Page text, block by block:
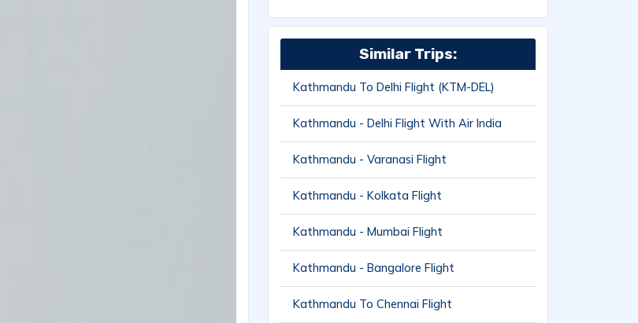
Similar Trips:
Kathmandu To Delhi Flight (KTM-DEL)
Kathmandu - Delhi Flight With Air India
Kathmandu - Varanasi Flight
Kathmandu - Kolkata Flight
Kathmandu - Mumbai Flight
Kathmandu - Bangalore Flight
Kathmandu To Chennai Flight